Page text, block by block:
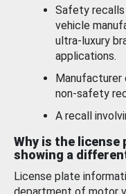
Safety
vehicle
ultra-luxury
applications.
Manufacturer
non-safety
A recall
Why is the
showing a
License plate
department of motor